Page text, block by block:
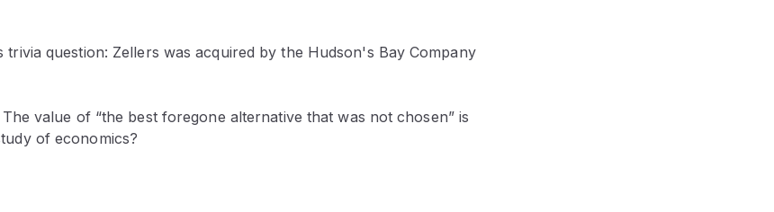
question: Zellers was acquired by the Hudson's Bay Company
The value of “the best foregone alternative that was not chosen” is
of economics?